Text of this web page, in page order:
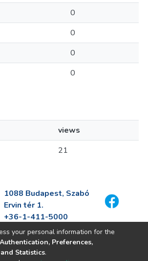
0
0
0
0
views
21
1088 Budapest, Szabó
Ervin tér 1.
+36-1-411-5000
info@fszek.hu
https://fszek.hu
your personal information for the
Authentication, Preferences,
Statistics.